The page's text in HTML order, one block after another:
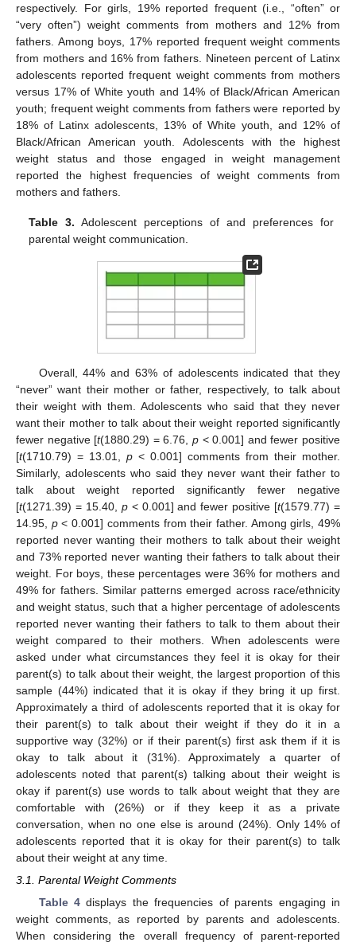
respectively. For girls, 19% reported frequent (i.e., “often” or
“very often”) weight comments from mothers and 12% from
fathers. Among boys, 17% reported frequent weight comments
from mothers and 16% from fathers. Nineteen percent of Latinx
adolescents reported frequent weight comments from mothers
versus 17% of White youth and 14% of Black/African American
youth; frequent weight comments from fathers were reported by
18% of Latinx adolescents, 13% of White youth, and 12% of
Black/African American youth. Adolescents with the highest
weight status and those engaged in weight management
reported the highest frequencies of weight comments from
mothers and fathers.
Table 3. Adolescent perceptions of and preferences for
parental weight communication.
Overall, 44% and 63% of adolescents indicated that they
“never” want their mother or father, respectively, to talk about
their weight with them. Adolescents who said that they never
want their mother to talk about their weight reported significantly
fewer negative [t(1880.29) = 6.76,p < 0.001] and fewer positive
[t(1710.79) = 13.01, p < 0.001] comments from their mother.
Similarly, adolescents who said they never want their father to
talk about weight reported significantly fewer negative
[t(1271.39) = 15.40, p< 0.001] and fewer positive [t(1579.77) =
14.95, p< 0.001] comments from their father. Among girls, 49%
reported never wanting their mothers to talk about their weight
and 73% reported never wanting their fathers to talk about their
weight. For boys, these percentages were 36% for mothers and
49% for fathers. Similar patterns emerged across race/ethnicity
and weight status, such that a higher percentage of adolescents
reported never wanting their fathers to talk to them about their
weight compared to their mothers. When adolescents were
asked under what circumstances they feel it is okay for their
parent(s) to talk about their weight, the largest proportion of this
sample (44%) indicated that it is okay if they bring it up first.
Approximately a third of adolescents reported that it is okay for
their parent(s) to talk about their weight if they do it in a
supportive way (32%) or if their parent(s) first ask them if it is
okay to talk about it (31%). Approximately a quarter of
adolescents noted that parent(s) talking about their weight is
okay if parent(s) use words to talk about weight that they are
comfortable with (26%) or if they keep it as a private
conversation, when no one else is around (24%). Only 14% of
adolescents reported that it is okay for their parent(s) to talk
about their weight at any time.
3.1. Parental Weight Comments
Table 4 displays the frequencies of parents engaging in
weight comments, as reported by parents and adolescents.
When considering the overall frequency of parent-reported